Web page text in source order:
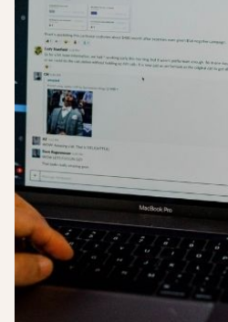
Submit a support ticket
Login Sign up